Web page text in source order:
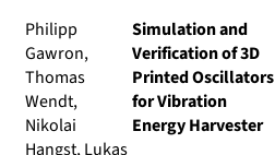
Philipp
Gawron,
Thomas
Wendt,
Nikolai
Hangst, Lukas
Simulation and
Verification of 3D
Printed Oscillators
for Vibration
Energy Harvester